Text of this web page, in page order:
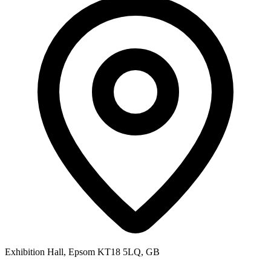
Exhibition Hall, Epsom KT18 5LQ, GB